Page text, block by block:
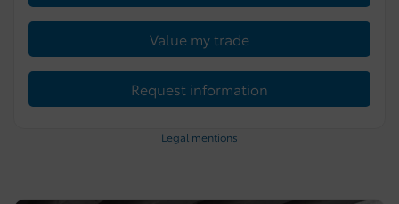
Value my trade
Request information
Legal mentions